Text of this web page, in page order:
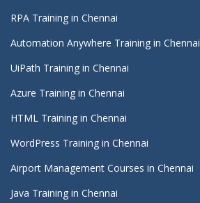
RPA Training in Chennai
Automation Anywhere Training in Chennai
UiPath Training in Chennai
Azure Training in Chennai
HTML Training in Chennai
WordPress Training in Chennai
Airport Management Courses in Chennai
Java Training in Chennai